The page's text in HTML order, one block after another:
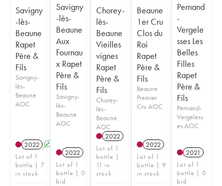
Savigny
-lès-
Beaune
Rapet
Père &
Fils
Savigny-
lès-
Beaune
AOC
2022 A
Lot of 1
bottle | 7
in stock
Savigny
-lès-
Beaune
Aux
Fournau
x Rapet
Père &
Fils
Savigny-
lès-
Beaune
AOC
2022
Lot of 1
bottle | 0
bid
Chorey-
lès-
Beaune
Vieilles
vignes
Rapet
Père &
Fils
Chorey-
lès-
Beaune
AOC
2022
Lot of 1
bottle |
11 in
stock
Beaune
1er Cru
Clos du
Roi
Rapet
Père &
Fils
Beaune
Premier
Cru AOC
2022
Lot of 1
bottle | 9
in stock
Pernand
-
Vergele
sses Les
Belles
Filles
Rapet
Père &
Fils
Pernand-
Vergeless
es AOC
2021
Lot of 1
bottle | 0
bid